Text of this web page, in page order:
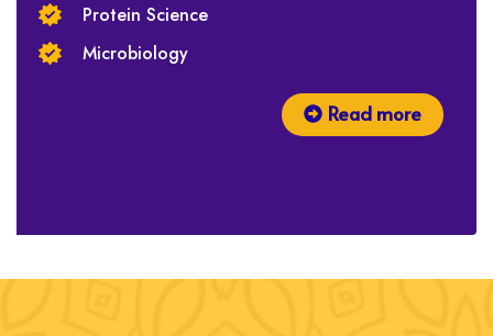
Protein Science
Microbiology
Read more